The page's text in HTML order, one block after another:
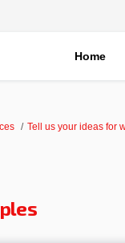
Home
Tell us your ideas for